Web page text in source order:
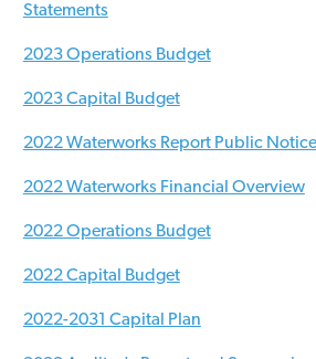
Statements
2023 Operations Budget
2023 Capital Budget
2022 Waterworks Report Public Notice
2022 Waterworks Financial Overview
2022 Operations Budget
2022 Capital Budget
2022-2031 Capital Plan